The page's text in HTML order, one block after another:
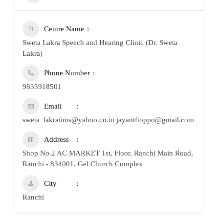
Centre Name
Sweta Lakra Speech and Hearing Clinic (Dr. Sweta
Lakra)
Phone Number
9835918501
Email
sweta_lakraiims@yahoo.co.in jayantftoppo@gmail.com
Address
Shop No.2 AC MARKET 1st, Floor, Ranchi Main Road,
Ranchi - 834001, Gel Church Complex
City
Ranchi